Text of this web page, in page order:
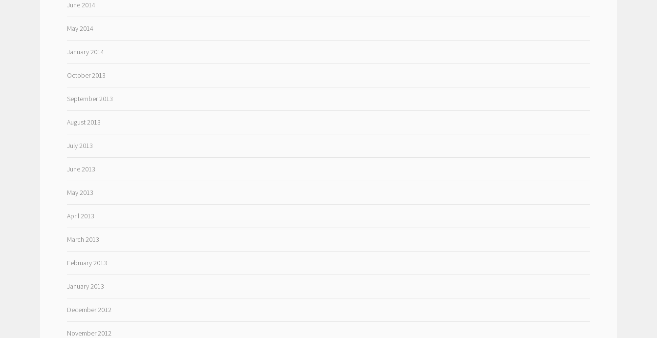
June 2014
May 2014
January 2014
October 2013
September 2013
August 2013
July 2013
June 2013
May 2013
April 2013
March 2013
February 2013
January 2013
December 2012
November 2012